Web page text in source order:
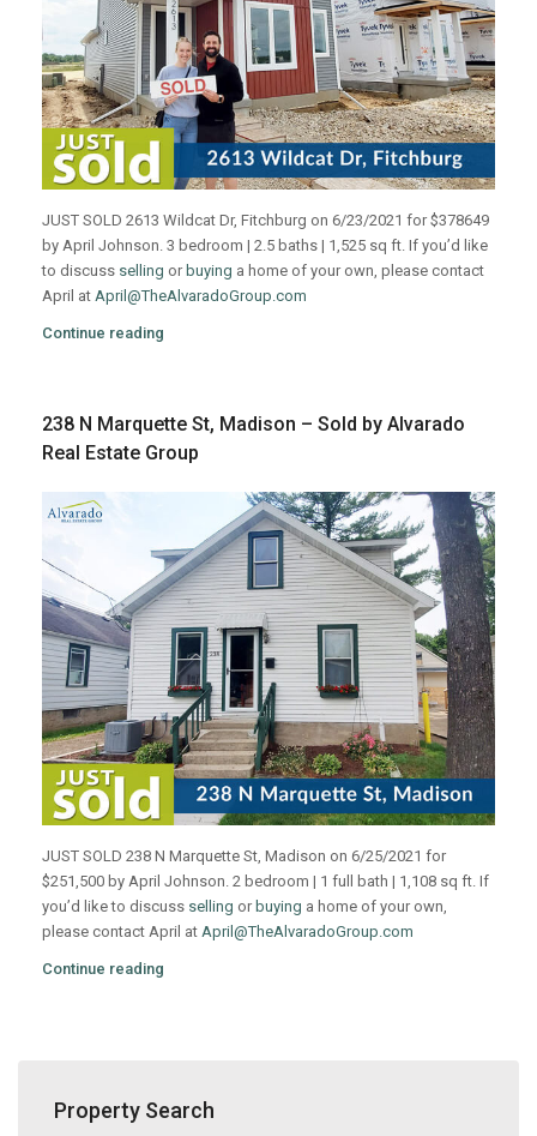
JUST SOLD 2613 Wildcat Dr, Fitchburg on 6/23/2021 for $378649
by April Johnson. 3 bedroom | 2.5 baths | 1,525 sq ft. If you’d like
to discuss selling or buying a home of your own, please contact
April at April@TheAlvaradoGroup.com
Continue reading
238 N Marquette St, Madison – Sold by Alvarado
Real Estate Group
JUST SOLD 238 N Marquette St, Madison on 6/25/2021 for
$251,500 by April Johnson. 2 bedroom | 1 full bath | 1,108 sq ft. If
you’d like to discuss selling orbuying a home of your own,
please contact April at April@TheAlvaradoGroup.com
Continue reading
Property Search